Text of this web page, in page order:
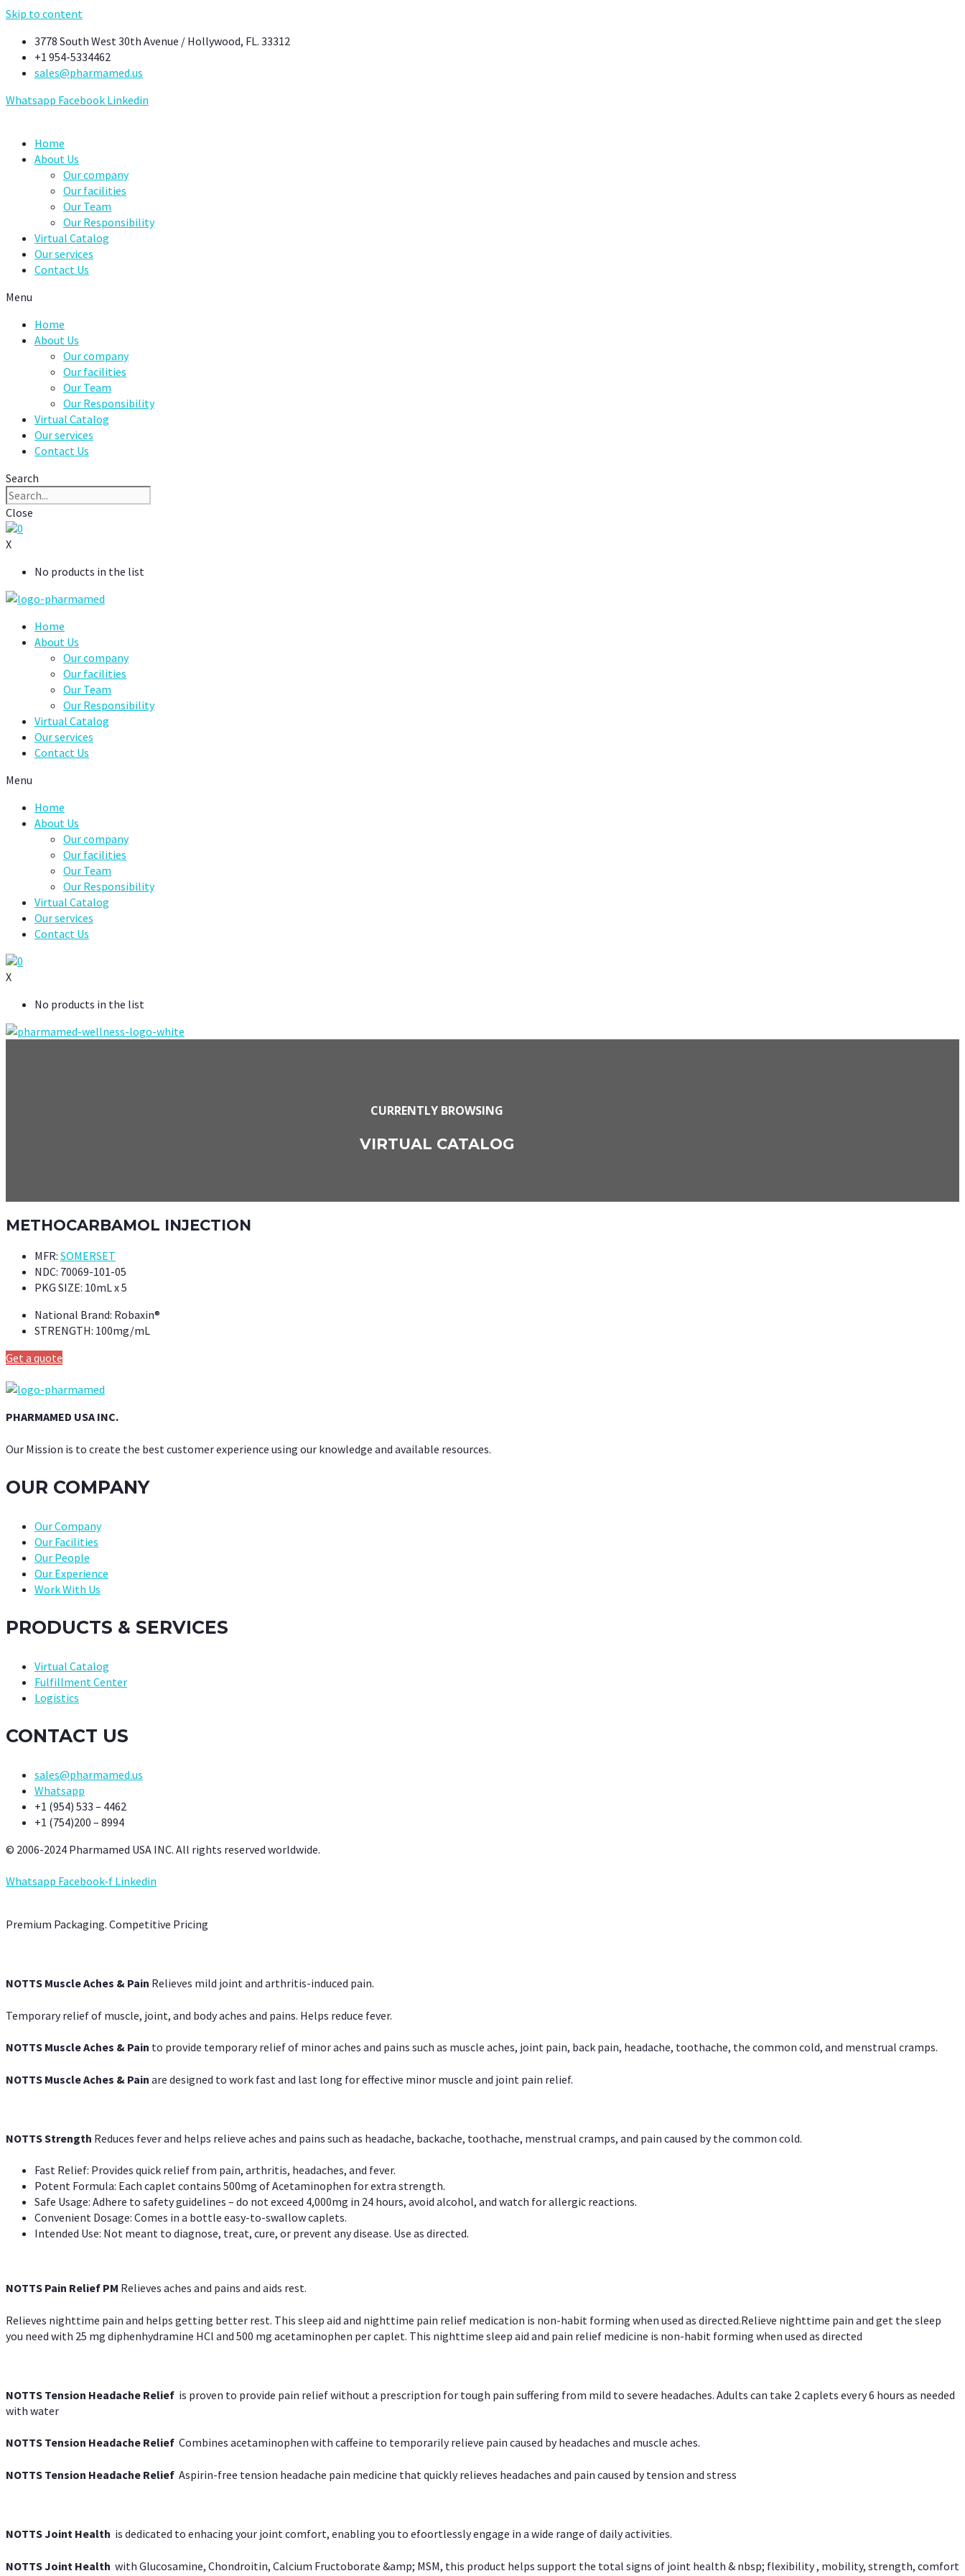
Skip to content
3778 South West 30th Avenue / Hollywood, FL. 33312
+1 954-5334462
sales@pharmamed.us
Whatsapp Facebook Linkedin
Home
About Us
Our company
Our facilities
Our Team
Our Responsibility
Virtual Catalog
Our services
Contact Us
Menu
Home
About Us
Our company
Our facilities
Our Team
Our Responsibility
Virtual Catalog
Our services
Contact Us
Search
Close
0
X
No products in the list
Home
About Us
Our company
Our facilities
Our Team
Our Responsibility
Virtual Catalog
Our services
Contact Us
Menu
Home
About Us
Our company
Our facilities
Our Team
Our Responsibility
Virtual Catalog
Our services
Contact Us
0
X
No products in the list
CURRENTLY BROWSING
VIRTUAL CATALOG
METHOCARBAMOL INJECTION
MFR: SOMERSET
NDC: 70069-101-05
PKG SIZE: 10mL x 5
National Brand: Robaxin®
STRENGTH: 100mg/mL
Get a quote
PHARMAMED USA INC.
Our Mission is to create the best customer experience using our knowledge and available resources.
OUR COMPANY
Our Company
Our Facilities
Our People
Our Experience
Work With Us
PRODUCTS & SERVICES
Virtual Catalog
Fulfillment Center
Logistics
CONTACT US
sales@pharmamed.us
Whatsapp
+1 (954) 533 – 4462
+1 (754)200 – 8994
© 2006-2024 Pharmamed USA INC. All rights reserved worldwide.
Whatsapp Facebook-f Linkedin
Premium Packaging. Competitive Pricing
NOTTS Muscle Aches & Pain Relieves mild joint and arthritis-induced pain.
Temporary relief of muscle, joint, and body aches and pains. Helps reduce fever.
NOTTS Muscle Aches & Pain to provide temporary relief of minor aches and pains such as muscle aches, joint pain, back pain, headache, toothache, the common cold, and menstrual cramps.
NOTTS Muscle Aches & Pain are designed to work fast and last long for effective minor muscle and joint pain relief.
NOTTS Strength Reduces fever and helps relieve aches and pains such as headache, backache, toothache, menstrual cramps, and pain caused by the common cold.
Fast Relief: Provides quick relief from pain, arthritis, headaches, and fever.
Potent Formula: Each caplet contains 500mg of Acetaminophen for extra strength.
Safe Usage: Adhere to safety guidelines – do not exceed 4,000mg in 24 hours, avoid alcohol, and watch for allergic reactions.
Convenient Dosage: Comes in a bottle easy-to-swallow caplets.
Intended Use: Not meant to diagnose, treat, cure, or prevent any disease. Use as directed.
NOTTS Pain Relief PM Relieves aches and pains and aids rest.
Relieves nighttime pain and helps getting better rest. This sleep aid and nighttime pain relief medication is non-habit forming when used as directed.Relieve nighttime pain and get the sleep
you need with 25 mg diphenhydramine HCl and 500 mg acetaminophen per caplet. This nighttime sleep aid and pain relief medicine is non-habit forming when used as directed
NOTTS Tension Headache Relief is proven to provide pain relief without a prescription for tough pain suffering from mild to severe headaches. Adults can take 2 caplets every 6 hours as needed
with water
NOTTS Tension Headache Relief Combines acetaminophen with caffeine to temporarily relieve pain caused by headaches and muscle aches.
NOTTS Tension Headache Relief Aspirin-free tension headache pain medicine that quickly relieves headaches and pain caused by tension and stress
NOTTS Joint Health is dedicated to enhacing your joint comfort, enabling you to efoortlessly engage in a wide range of daily activities.
NOTTS Joint Health with Glucosamine, Chondroitin, Calcium Fructoborate &amp; MSM, this product helps support the total signs of joint health & nbsp; flexibility , mobility, strength, comfort